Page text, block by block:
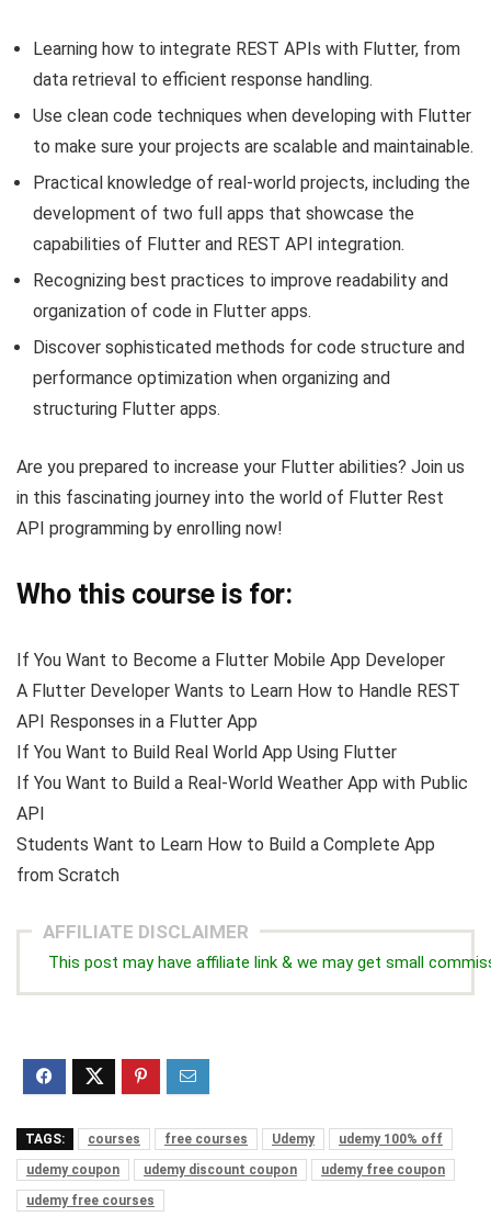
Learning how to integrate REST APIs with Flutter, from
data retrieval to efficient response handling.
Use clean code techniques when developing with Flutter
to make sure your projects are scalable and maintainable.
Practical knowledge of real-world projects, including the
development of two full apps that showcase the
capabilities of Flutter and REST API integration.
Recognizing best practices to improve readability and
organization of code in Flutter apps.
Discover sophisticated methods for code structure and
performance optimization when organizing and
structuring Flutter apps.
Are you prepared to increase your Flutter abilities? Join us
in this fascinating journey into the world of Flutter Rest
API programming by enrolling now!
Who this course is for:
If You Want to Become a Flutter Mobile App Developer
A Flutter Developer Wants to Learn How to Handle REST
API Responses in a Flutter App
If You Want to Build Real World App Using Flutter
If You Want to Build a Real-World Weather App with Public
API
Students Want to Learn How to Build a Complete App
from Scratch
AFFILIATE DISCLAIMER
This post may have affiliate link & we may get small
TAGS: courses free courses Udemy
udemy 100% off
udemy coupon
udemy discount coupon
udemy free coupon
udemy free courses